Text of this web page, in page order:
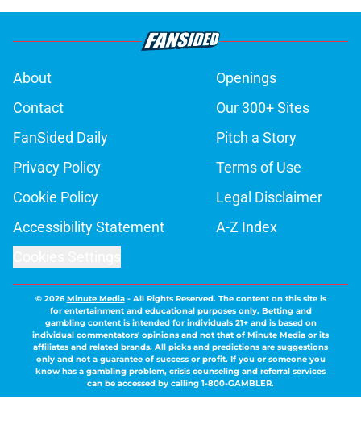
About
Openings
Contact
Our 300+ Sites
FanSided Daily
Pitch a Story
Privacy Policy
Terms of Use
Cookie Policy
Legal Disclaimer
Accessibility Statement
A-Z Index
© 2026Minute Media- All Rights Reserved. The content on this site is
for entertainment and educational purposes only. Betting and
gambling content is intended for individuals 21+ and is based on
individual commentators' opinions and not that of Minute Media or its
affiliates and related brands. All picks and predictions are suggestions
only and not a guarantee of success or profit. If you or someone you
know has a gambling problem, crisis counseling and referral services
can be accessed by calling 1-800-GAMBLER.